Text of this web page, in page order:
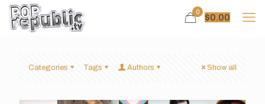
0
$0.00
Categories Tags Authors Show all